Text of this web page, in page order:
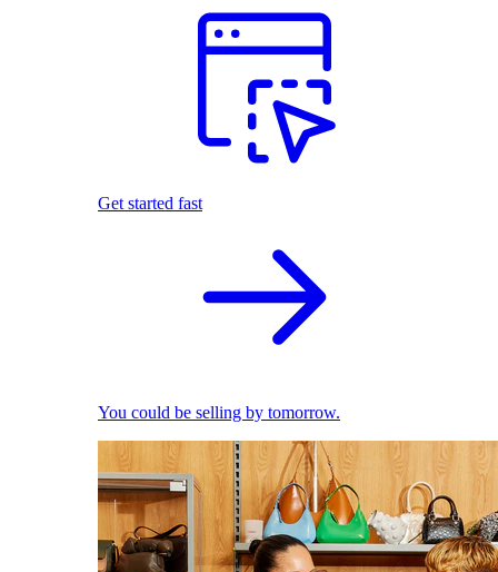
Get started fast
You could be selling by tomorrow.